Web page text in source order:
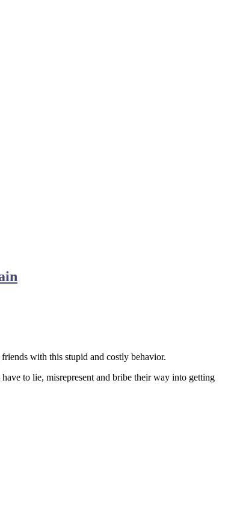
with this stupid and costly behavior.
to lie, misrepresent and bribe their way into getting